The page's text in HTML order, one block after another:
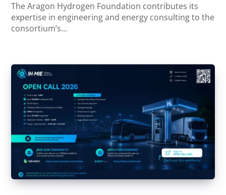
The Aragon Hydrogen Foundation contributes its
expertise in engineering and energy consulting to the
consortium’s...